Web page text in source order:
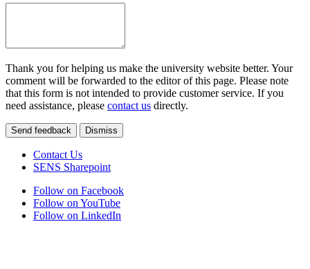
Thank you for helping us make the university website better. Your
comment will be forwarded to the editor of this page. Please note
that this form is not intended to provide customer service. If you
need assistance, please contact us directly.
Send feedback Dismiss
Contact Us
SENS Sharepoint
Follow on Facebook
Follow on YouTube
Follow on LinkedIn